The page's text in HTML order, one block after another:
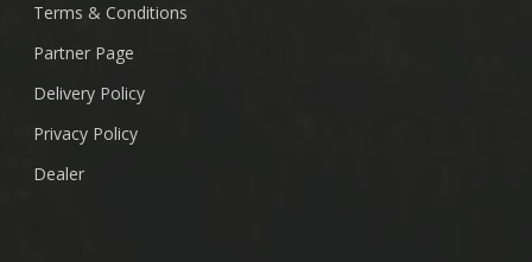
Terms & Conditions
Partner Page
Delivery Policy
Privacy Policy
Dealer